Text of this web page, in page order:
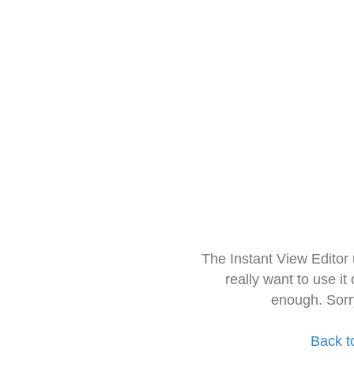
The Instant View
really want to use it
enough.
Back